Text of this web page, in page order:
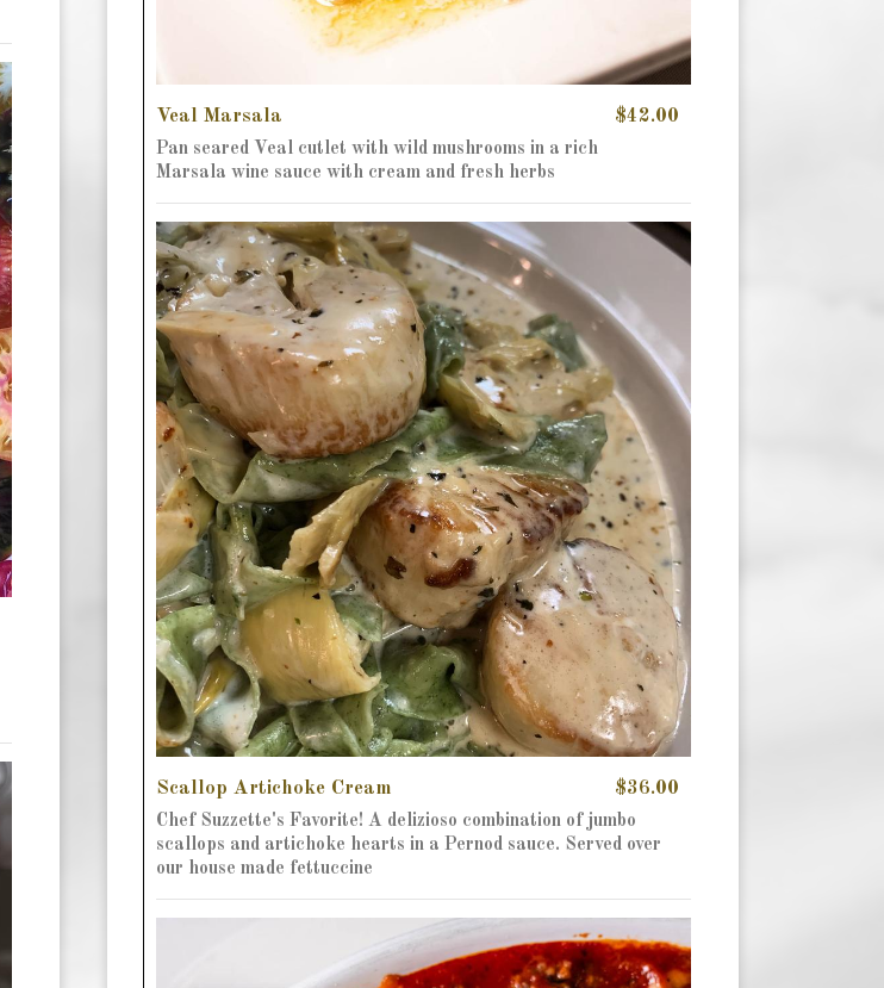
Veal Marsala $42.00
Pan seared Veal cutlet with wild mushrooms in a rich
Marsala wine sauce with cream and fresh herbs
Scallop Artichoke Cream $36.00
Chef Suzzette's Favorite! A delizioso combination of jumbo
scallops and artichoke hearts in a Pernod sauce. Served over
our house made fettuccine